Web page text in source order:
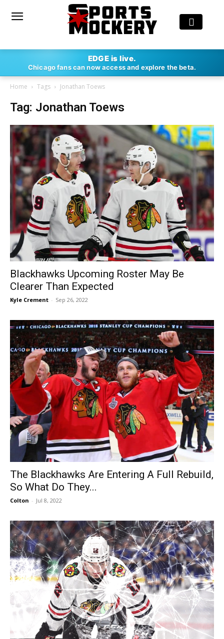
EDGE is live.
Chicago fans can now access and explore the beta.
Home Tags Jonathan Toews
Tag: Jonathan Toews
Blackhawks Upcoming Roster May Be
Clearer Than Expected
Kyle Crement - Sep 26, 2022
The Blackhawks Are Entering A Full Rebuild,
So What Do They...
Colton - Jul 8, 2022